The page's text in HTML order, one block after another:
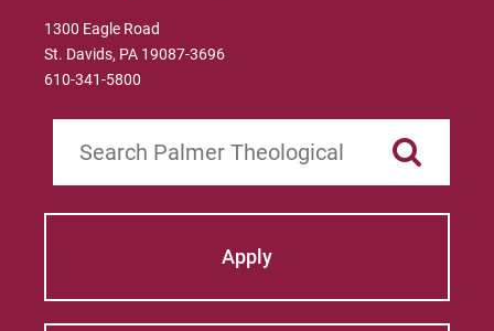
1300 Eagle Road
St. Davids, PA 19087-3696
610-341-5800
Apply